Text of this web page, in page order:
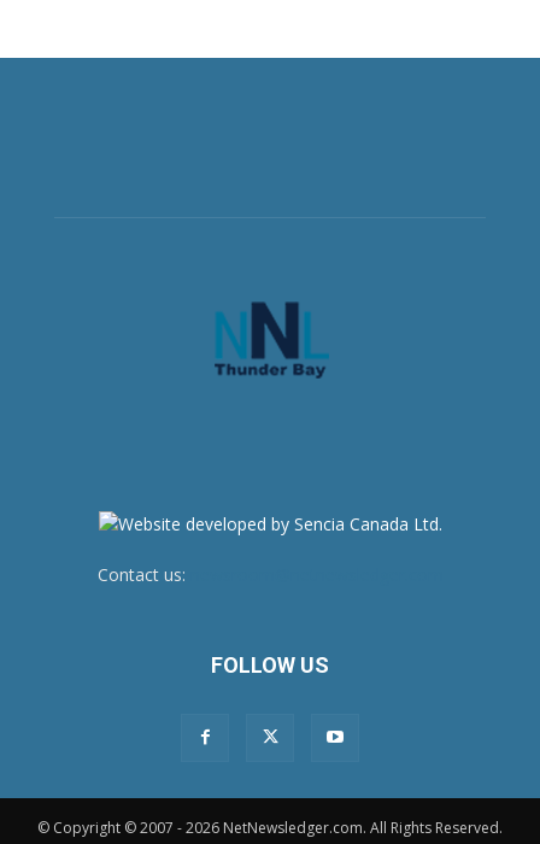
Contact us:
FOLLOW US
© Copyright © 2007 - 2026 NetNewsledger.com. All Rights Reserved.